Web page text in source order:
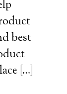
best
[…]